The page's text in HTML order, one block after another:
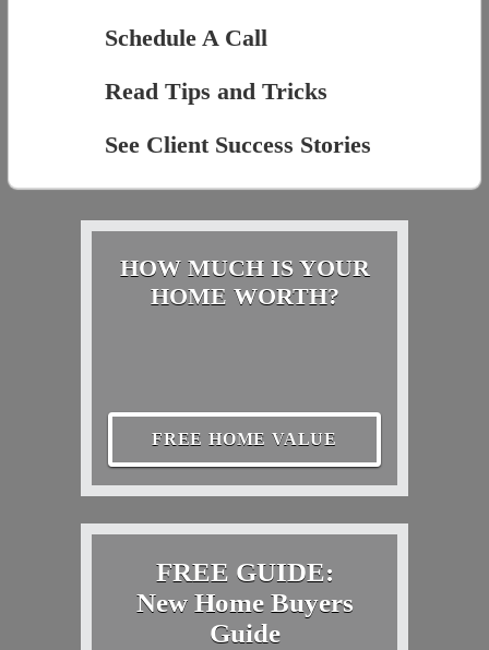
Schedule A Call
Read Tips and Tricks
See Client Success Stories
HOW MUCH IS YOUR
HOME WORTH?
FREE HOME VALUE
FREE GUIDE:
New Home Buyers
Guide